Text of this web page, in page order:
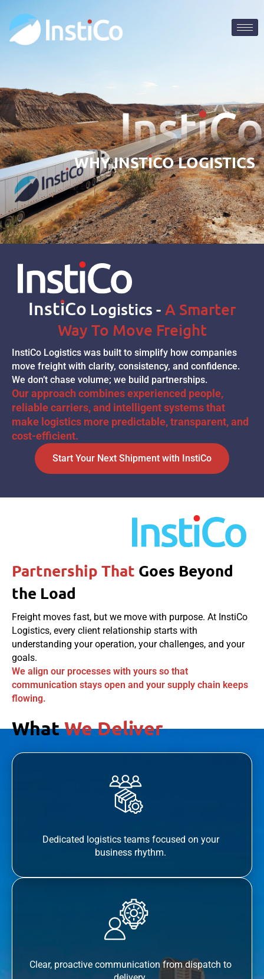
WHYINSTICOLOGISTICS
InstICo Logistics - A Smarter
Way To Move Freight
InstiCo Logistics was built to simplify how companies
move freight with clarity, consistency, and confidence.
We don’t chase volume; we build partnerships.
Our approach combines experienced people,
reliable carriers, and intelligent systems that
make logistics more predictable, transparent, and
cost-efficient.
Start Your Next Shipment with InstiCo
Partnership That Goes Beyond
the Load
Freight moves fast, but we move with purpose. At InstiCo
Logistics, every client relationship starts with
understanding your operation, your challenges, and your
goals.
We align our processes with yours so that
communication stays open and your supply chain keeps
flowing.
WhatWe Deliver
Dedicated logistics teams focused on your
business rhythm.
Clear, proactive communication from dispatch to